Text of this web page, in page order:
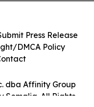
dba Affinity Group
Somalia. All Rights
Press Release
DMCA Policy